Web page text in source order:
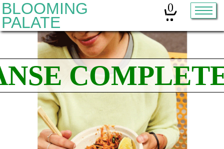
BLOOMING
PALATE
0
Home
Classes
Organic Sourdough
About
Contact